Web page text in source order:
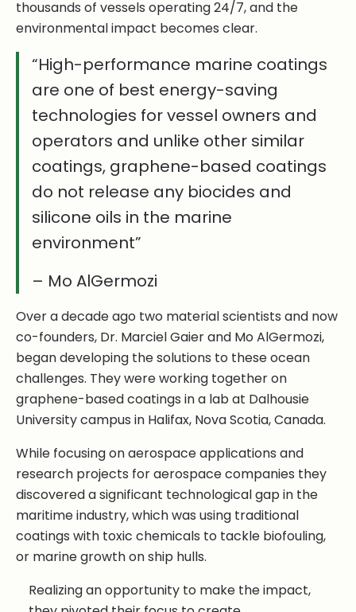
thousands of vessels operating 24/7, and the
environmental impact becomes clear.
“High-performance marine coatings
are one of best energy-saving
technologies for vessel owners and
operators and unlike other similar
coatings, graphene-based coatings
do not release any biocides and
silicone oils in the marine
environment”
– Mo AlGermozi
Over a decade ago two material scientists and now
co-founders, Dr. Marciel Gaier and Mo AlGermozi,
began developing the solutions to these ocean
challenges. They were working together on
graphene-based coatings in a lab at Dalhousie
University campus in Halifax, Nova Scotia, Canada.
While focusing on aerospace applications and
research projects for aerospace companies they
discovered a significant technological gap in the
maritime industry, which was using traditional
coatings with toxic chemicals to tackle biofouling,
or marine growth on ship hulls.
Realizing an opportunity to make the impact,